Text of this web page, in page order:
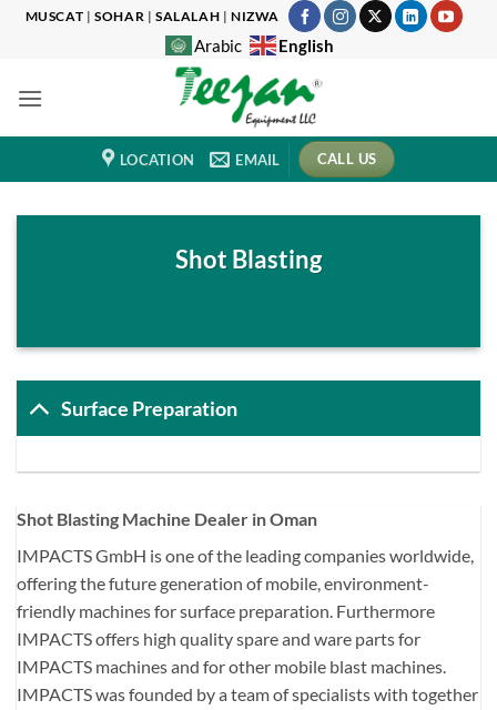
SkipMUSCAT |SOHAR | SALALAH | NIZWA
Arabic English
LOCATION EMAIL CALL US
Shot Blasting
Surface Preparation
Shot Blasting Machine Dealer in Oman
IMPACTS GmbH is one of the leading companies worldwide,
offering the future generation of mobile, environment-
friendly machines for surface preparation. Furthermore
IMPACTS offers high quality spare and ware parts for
IMPACTS machines and for other mobile blast machines.
IMPACTS was founded by a team of specialists with together